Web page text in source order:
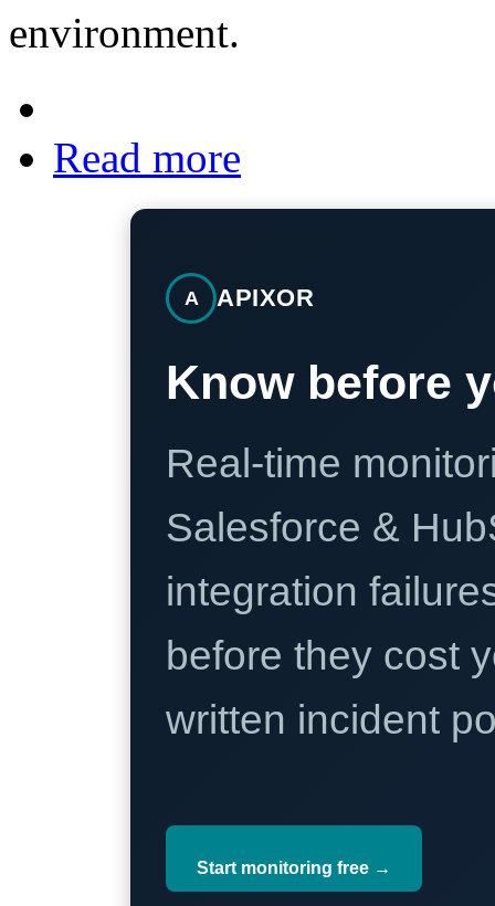
environment.
Read more
A APIXOR
Know before
Real-time
Salesforce &
integration
before they cost
written incident
Start monitoring free →